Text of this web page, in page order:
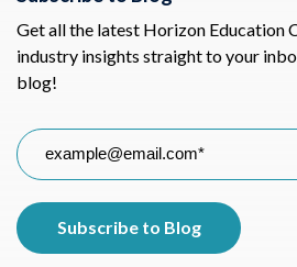
Get all the latest Horizon Education
industry insights straight to your
blog!